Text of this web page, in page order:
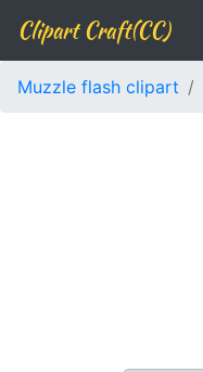
Clipart Craft(CC)
Muzzle flash clipart